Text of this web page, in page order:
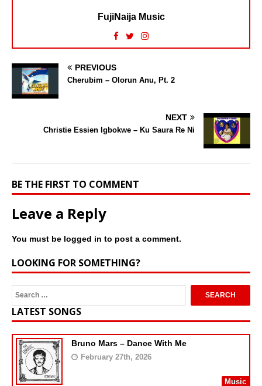
FujiNaija Music
PREVIOUS
Cherubim – Olorun Anu, Pt. 2
NEXT
Christie Essien Igbokwe – Ku Saura Re Ni
BE THE FIRST TO COMMENT
Leave a Reply
You must be logged in to post a comment.
LOOKING FOR SOMETHING?
LATEST SONGS
Bruno Mars – Dance With Me
February 27th, 2026
Music